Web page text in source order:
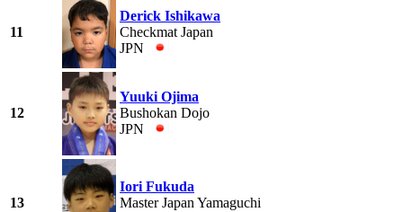
11
Derick Ishikawa
Checkmat Japan
JPN
12
Yuuki Ojima
Bushokan Dojo
JPN
13
Iori Fukuda
Master Japan Yamaguchi